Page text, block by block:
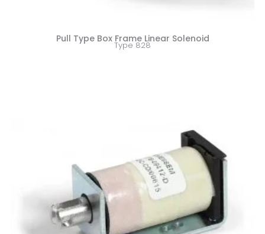
Pull Type Box Frame Linear Solenoid
Type 828